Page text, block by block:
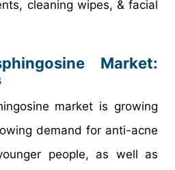
cleaning wipes, & facial
Market:
market is growing
demand for anti-acne
people, as well as